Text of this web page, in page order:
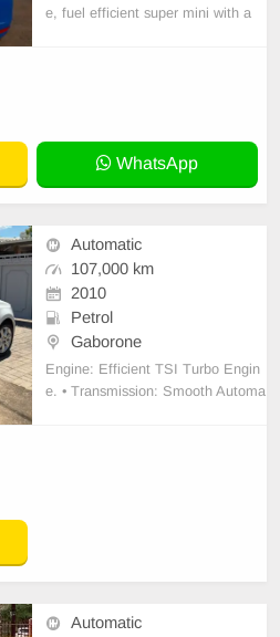
e, fuel efficient super mini with a
WhatsApp
Automatic
107,000 km
2010
Petrol
Gaborone
Engine: Efficient TSI Turbo Engin
e. • Transmission: Smooth Automa
Automatic